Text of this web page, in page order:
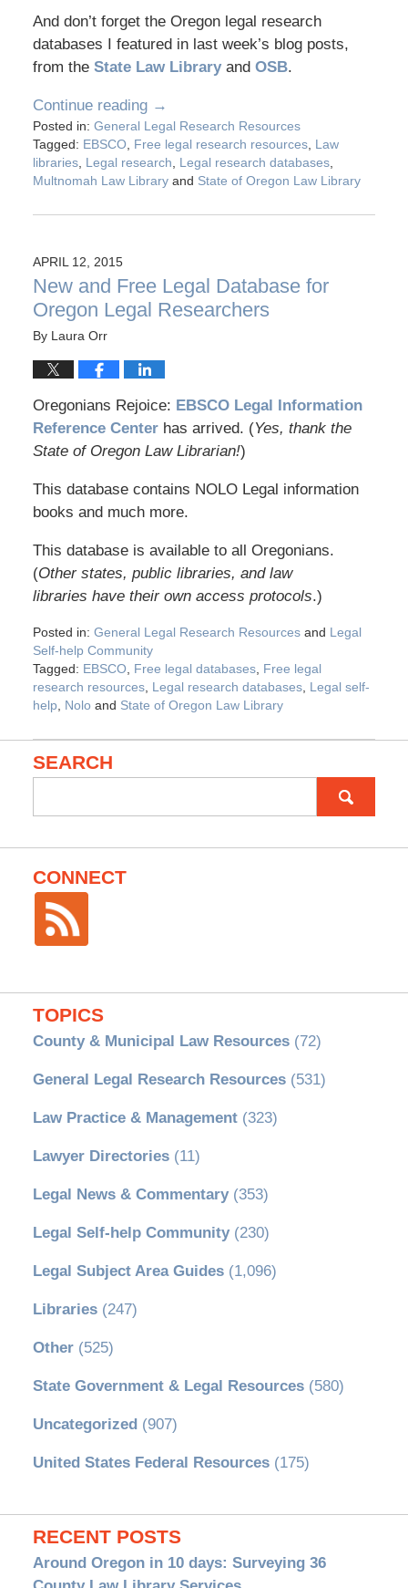
And don’t forget the Oregon legal research
databases I featured in last week’s blog posts,
from the State Law Libraryand OSB.
Continue reading →
Posted in: General Legal Research Resources
Tagged: EBSCO, Free legal research resources, Law
libraries, Legal research Legal research databases,
Multnomah Law Libraryand State of Oregon Law Library
APRIL 12, 2015
New and Free Legal Database for
Oregon Legal Researchers
By Laura Orr
Oregonians Rejoice: EBSCO Legal Information
Reference Center has arrived. (Yes, thank the
State of Oregon Law Librarian!)
This database contains NOLO Legal information
books and much more.
This database is available to all Oregonians.
(Other states, public libraries, and law
libraries have their own access protocols.)
Posted in: General Legal Research Resourcesand Legal
Self-help Community
Tagged: EBSCO, Free legal databases, Free legal
research resources, Legal research databases, Legal self-
help, Noloand State of Oregon Law Library
SEARCH
CONNECT
TOPICS
County & Municipal Law Resources(72)
General Legal Research Resources(531)
Law Practice & Management(323)
Lawyer Directories(11)
Legal News & Commentary(353)
Legal Self-help Community(230)
Legal Subject Area Guides(1,096)
Libraries(247)
Other(525)
State Government & Legal Resources(580)
Uncategorized(907)
United States Federal Resources(175)
RECENT POSTS
Around Oregon in 10 days: Surveying 36